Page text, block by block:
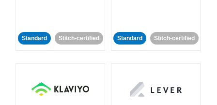
Standard Stitch-certified Standard Stitch-certified